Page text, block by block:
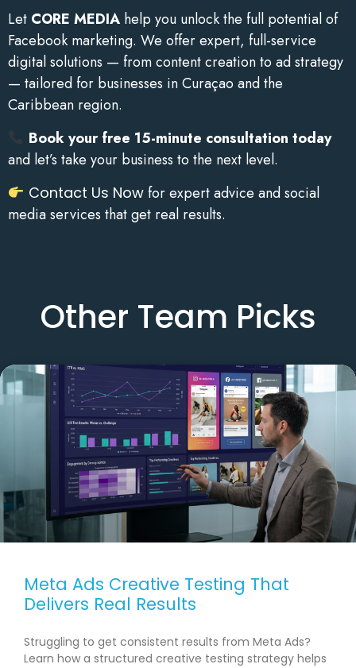
Let CORE MEDIA help you unlock the full potential of
Facebook marketing. We offer expert, full-service
digital solutions — from content creation to ad strategy
— tailored for businesses in Curaçao and the
Caribbean region.
Book your free 15-minute consultation today
and let’s take your business to the next level.
Contact Us Nowfor expert advice and social
media services that get real results.
Other Team Picks
Meta Ads Creative Testing That
Delivers Real Results
Struggling to get consistent results from Meta Ads?
Learn how a structured creative testing strategy helps